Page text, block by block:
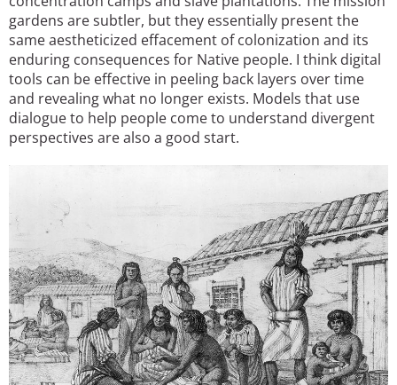
gardens are subtler, but they essentially present the
same aestheticized effacement of colonization and its
enduring consequences for Native people. I think digital
tools can be effective in peeling back layers over time
and revealing what no longer exists. Models that use
dialogue to help people come to understand divergent
perspectives are also a good start.